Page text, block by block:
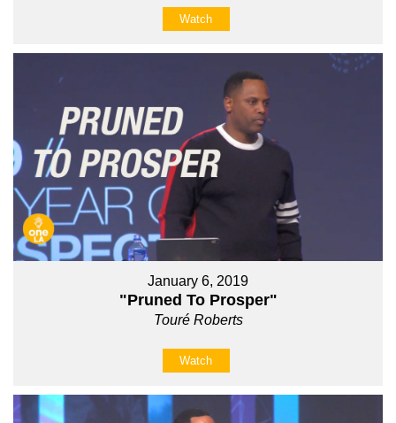
Watch
January 6, 2019
"Pruned To Prosper"
Touré Roberts
Watch